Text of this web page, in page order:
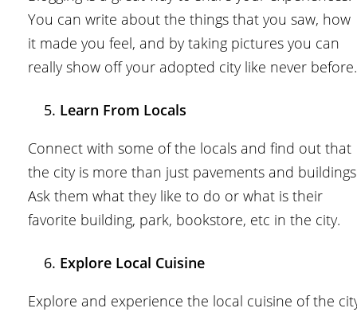
You can write about the things that you saw, how
it made you feel, and by taking pictures you can
really show off your adopted city like never before.
Learn From Locals
Connect with some of the locals and find out that
the city is more than just pavements and
Ask them what they like to do or what is their
favorite building, park, bookstore, etc in the city.
Explore Local Cuisine
Explore and experience the local cuisine of the